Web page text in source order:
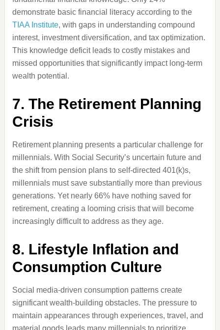
demonstrate basic financial literacy according to the
TIAA Institute, with gaps in understanding compound
interest, investment diversification, and tax optimization.
This knowledge deficit leads to costly mistakes and
missed opportunities that significantly impact long-term
wealth potential.
7. The Retirement Planning
Crisis
Retirement planning presents a particular challenge for
millennials. With Social Security’s uncertain future and
the shift from pension plans to self-directed 401(k)s,
millennials must save substantially more than previous
generations. Yet nearly 66% have nothing saved for
retirement, creating a looming crisis that will become
increasingly difficult to address as they age.
8. Lifestyle Inflation and
Consumption Culture
Social media-driven consumption patterns create
significant wealth-building obstacles. The pressure to
maintain appearances through experiences, travel, and
material goods leads many millennials to prioritize